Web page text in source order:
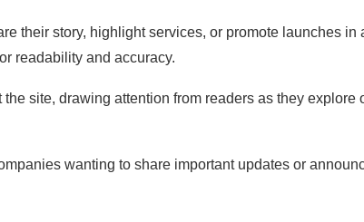
their story, highlight services, or promote launches
readability and accuracy.
site, drawing attention from readers as they
wanting to share important updates or